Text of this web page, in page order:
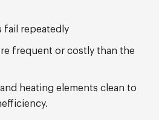
fail repeatedly
frequent or costly than the
heating elements clean to